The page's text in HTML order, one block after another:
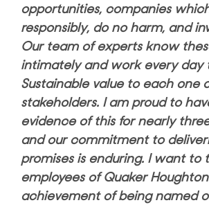
opportunities, companies
responsibly, do no harm, and
Our team of experts know
intimately and work every day
Sustainable value to each one
stakeholders. I am proud to
evidence of this for nearly
and our commitment to
promises is enduring. I want to
employees of Quaker
achievement of being named